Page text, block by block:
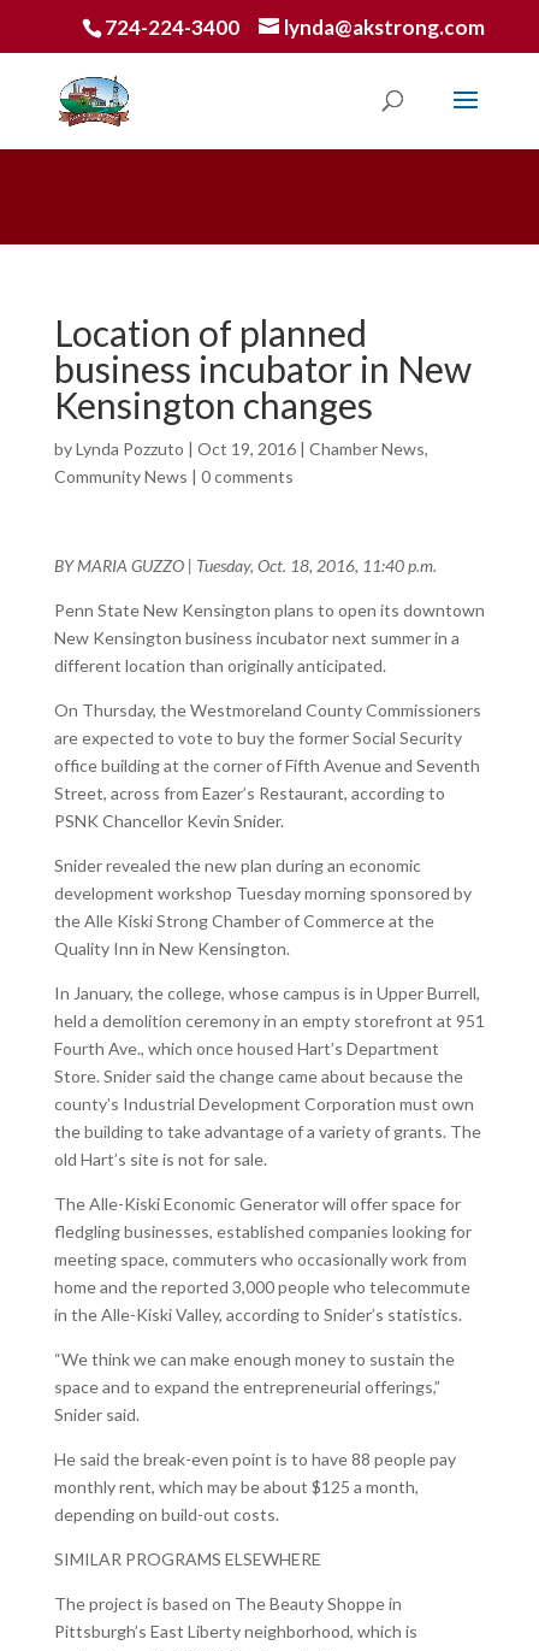
724-224-3400 lynda@akstrong.com
Location of planned
business incubator in New
Kensington changes
byLynda Pozzuto | Oct 19, 2016| Chamber News,
Community News | 0 comments
BY MARIA GUZZO | Tuesday, Oct. 18, 2016, 11:40 p.m.
Penn State New Kensington plans to open its downtown
New Kensington business incubator next summer in a
different location than originally anticipated.
On Thursday, the Westmoreland County Commissioners
are expected to vote to buy the former Social Security
office building at the corner of Fifth Avenue and Seventh
Street, across from Eazer’s Restaurant, according to
PSNK Chancellor Kevin Snider.
Snider revealed the new plan during an economic
development workshop Tuesday morning sponsored by
the Alle Kiski Strong Chamber of Commerce at the
Quality Inn in New Kensington.
In January, the college, whose campus is in Upper Burrell,
held a demolition ceremony in an empty storefront at 951
Fourth Ave., which once housed Hart’s Department
Store. Snider said the change came about because the
county’s Industrial Development Corporation must own
the building to take advantage of a variety of grants. The
old Hart’s site is not for sale.
The Alle-Kiski Economic Generator will offer space for
fledgling businesses, established companies looking for
meeting space, commuters who occasionally work from
home and the reported 3,000 people who telecommute
in the Alle-Kiski Valley, according to Snider’s statistics.
“We think we can make enough money to sustain the
space and to expand the entrepreneurial offerings,”
Snider said.
He said the break-even point is to have 88 people pay
monthly rent, which may be about $125 a month,
depending on build-out costs.
SIMILAR PROGRAMS ELSEWHERE
The project is based on The Beauty Shoppe in
Pittsburgh’s East Liberty neighborhood, which is